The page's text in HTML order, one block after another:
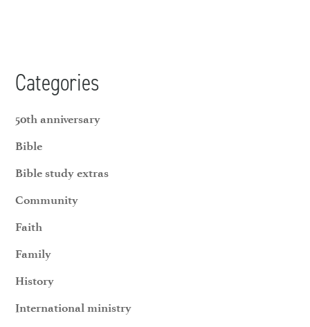
Categories
50th anniversary
Bible
Bible study extras
Community
Faith
Family
History
International ministry